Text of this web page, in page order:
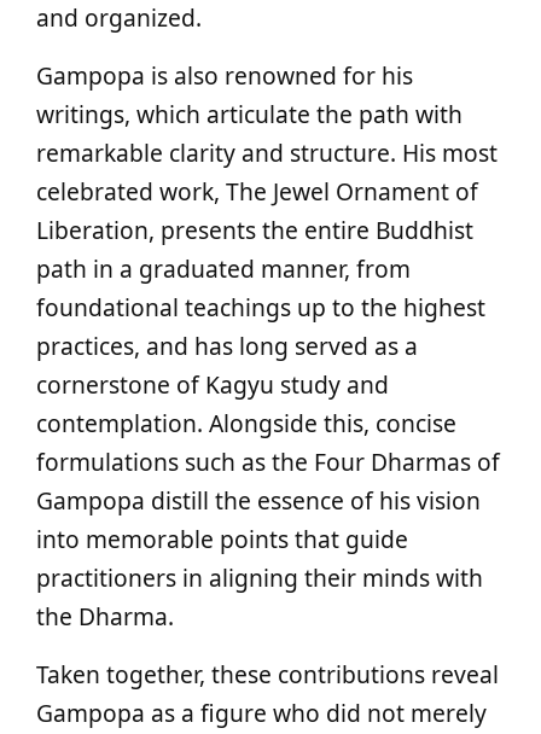
and organized.
Gampopa is also renowned for his
writings, which articulate the path with
remarkable clarity and structure. His most
celebrated work, The Jewel Ornament of
Liberation, presents the entire Buddhist
path in a graduated manner, from
foundational teachings up to the highest
practices, and has long served as a
cornerstone of Kagyu study and
contemplation. Alongside this, concise
formulations such as the Four Dharmas of
Gampopa distill the essence of his vision
into memorable points that guide
practitioners in aligning their minds with
the Dharma.
Taken together, these contributions reveal
Gampopa as a figure who did not merely